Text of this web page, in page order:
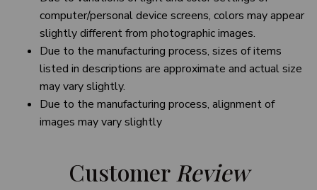
computer/personal device screens, colors may appear
slightly different from photographic images.
Due to the manufacturing process, sizes of items
listed in descriptions are approximate and actual size
may vary slightly.
Due to the manufacturing process, alignment of
images may vary slightly
Customer Review